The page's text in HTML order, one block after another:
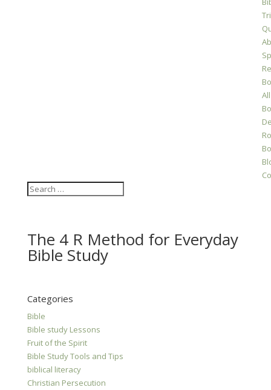
All
The 4 R Method for Everyday
Bible Study
Categories
Bible
Bible study Lessons
Fruit of the Spirit
Bible Study Tools and Tips
biblical literacy
Christian Persecution